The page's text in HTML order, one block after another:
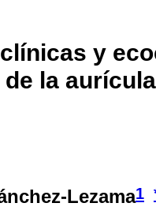
y
la
Lezama1